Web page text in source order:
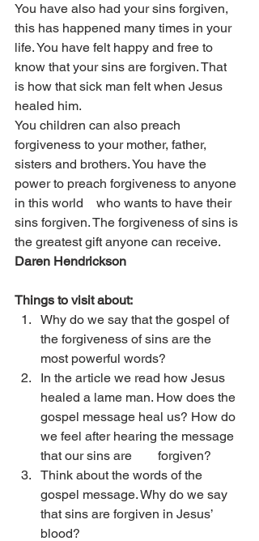
You have also had your sins forgiven,
this has happened many times in your
life. You have felt happy and free to
know that your sins are forgiven. That
is how that sick man felt when Jesus
healed him.
You children can also preach
forgiveness to your mother, father,
sisters and brothers. You have the
power to preach forgiveness to anyone
in this world    who wants to have their
sins forgiven. The forgiveness of sins is
the greatest gift anyone can receive.
Daren Hendrickson
Things to visit about:
Why do we say that the gospel of
the forgiveness of sins are the
most powerful words?
In the article we read how Jesus
healed a lame man. How does the
gospel message heal us? How do
we feel after hearing the message
that our sins are        forgiven?
Think about the words of the
gospel message. Why do we say
that sins are forgiven in Jesus’
blood?